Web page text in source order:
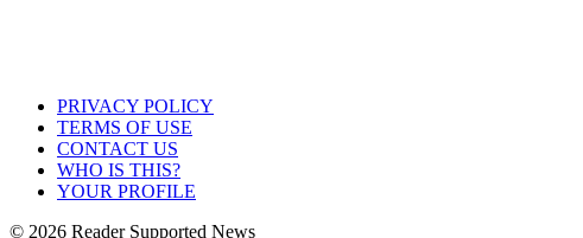
PRIVACY POLICY
TERMS OF USE
CONTACT US
WHO IS THIS?
YOUR PROFILE
© 2026 Reader Supported News